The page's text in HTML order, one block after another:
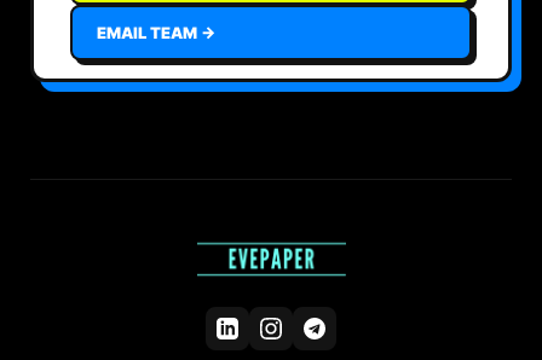
EMAIL TEAM →